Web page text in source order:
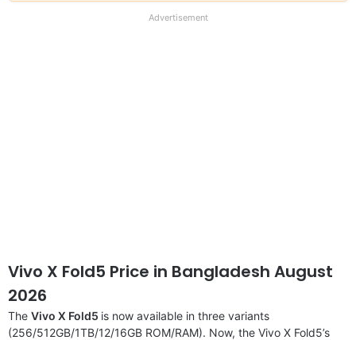
our
Advertisement
Vivo X Fold5 Price in Bangladesh August
2026
The Vivo X Fold5 is now available in three variants
(256/512GB/1TB/12/16GB ROM/RAM). Now, the Vivo X Fold5’s